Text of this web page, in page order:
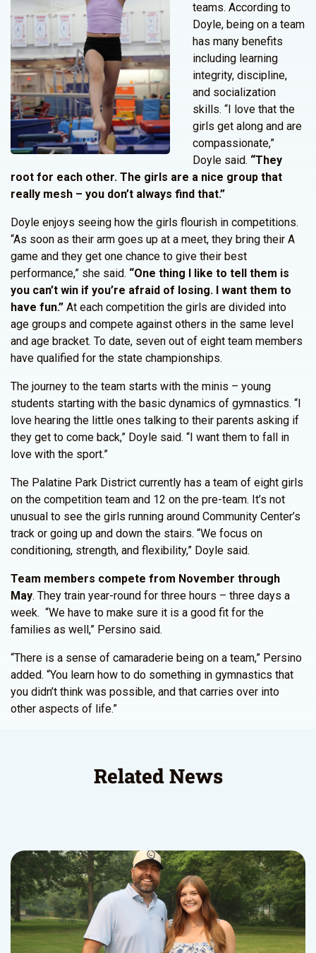
teams. According to
Doyle, being on a team
has many benefits
including learning
integrity, discipline,
and socialization
skills. “I love that the
girls get along and are
compassionate,”
Doyle said. “They
root for each other. The girls are a nice group that
really mesh – you don’t always find that.”
Doyle enjoys seeing how the girls flourish in competitions.
“As soon as their arm goes up at a meet, they bring their A
game and they get one chance to give their best
performance,” she said. “One thing I like to tell them is
you can’t win if you’re afraid of losing. I want them to
have fun.” At each competition the girls are divided into
age groups and compete against others in the same level
and age bracket. To date, seven out of eight team members
have qualified for the state championships.
The journey to the team starts with the minis – young
students starting with the basic dynamics of gymnastics. “I
love hearing the little ones talking to their parents asking if
they get to come back,” Doyle said. “I want them to fall in
love with the sport.”
The Palatine Park District currently has a team of eight girls
on the competition team and 12 on the pre-team. It’s not
unusual to see the girls running around Community Center’s
track or going up and down the stairs. “We focus on
conditioning, strength, and flexibility,” Doyle said.
Team members compete from November through
May. They train year-round for three hours – three days a
week. “We have to make sure it is a good fit for the
families as well,” Persino said.
“There is a sense of camaraderie being on a team,” Persino
added. “You learn how to do something in gymnastics that
you didn’t think was possible, and that carries over into
other aspects of life.”
Related News